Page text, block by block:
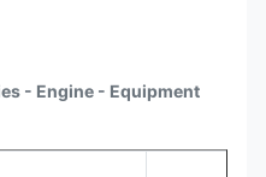
- Engine - Equipment